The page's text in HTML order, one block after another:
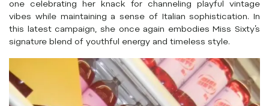
one celebrating her knack for channeling playful vintage
vibes while maintaining a sense of Italian sophistication. In
this latest campaign, she once again embodies Miss Sixty’s
signature blend of youthful energy and timeless style.